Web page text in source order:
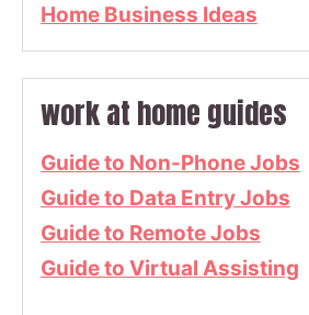
Home Business Ideas
work at home guides
Guide to Non-Phone Jobs
Guide to Data Entry Jobs
Guide to Remote Jobs
Guide to Virtual Assisting